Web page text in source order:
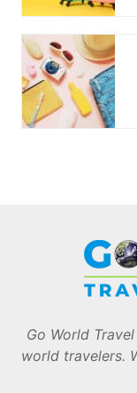
Go World
world travelers.